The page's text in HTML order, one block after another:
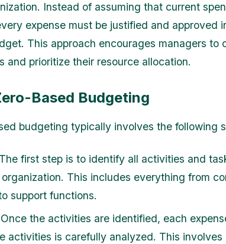
Instead of assuming that current
expense must be justified and approved
This approach encourages managers to
and prioritize their resource allocation.
Based Budgeting
budgeting typically involves the following
The first step is to identify all activities and
This includes everything from
support functions.
Once the activities are identified, each
activities is carefully analyzed. This involves